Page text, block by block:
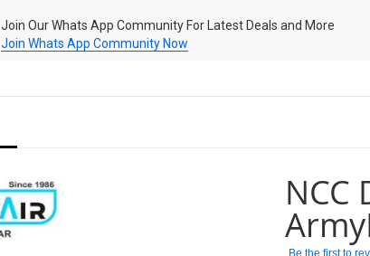
Join Our Whats App Community For Latest Deals and More
Join Whats App Community Now
NCC
Be the first to